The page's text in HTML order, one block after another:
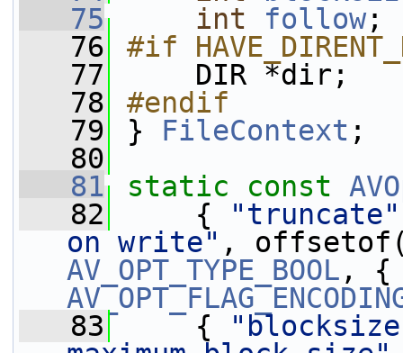
   75
int follow;
   76
#if
   77
    DIR *dir;
   78
#endif
   79
} FileContext ;
   80
   81
static const
   82
{ "truncate"
on write" ,
AV_OPT_TYPE_BOOL
   83
{